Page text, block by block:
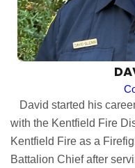
David started his
with the Kentfield Fire
Kentfield Fire as a
Battalion Chief after